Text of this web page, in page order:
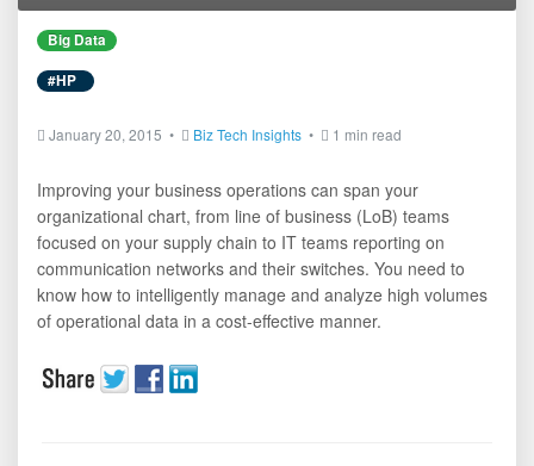
Big Data
#HP
January 20, 2015 • Biz Tech Insights • 1 min read
Improving your business operations can span your
organizational chart, from line of business (LoB) teams
focused on your supply chain to IT teams reporting on
communication networks and their switches. You need to
know how to intelligently manage and analyze high volumes
of operational data in a cost-effective manner.